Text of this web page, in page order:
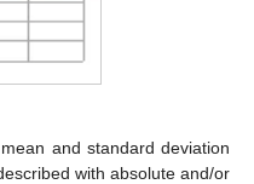
and standard deviation
with absolute and/or